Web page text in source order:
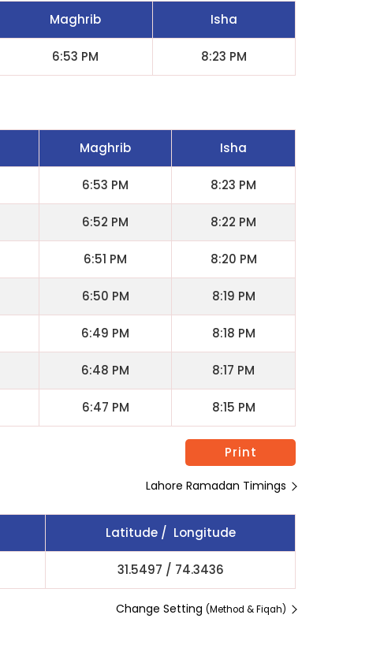
Maghrib Isha
6:53 PM 8:23 PM
Maghrib Isha
6:53 PM 8:23 PM
6:52 PM 8:22 PM
6:51 PM 8:20 PM
6:50 PM 8:19 PM
6:49 PM 8:18 PM
6:48 PM 8:17 PM
6:47 PM 8:15 PM
Print
Lahore Ramadan Timings
Latitude / Longitude
31.5497 / 74.3436
Change Setting (Method & Fiqah)